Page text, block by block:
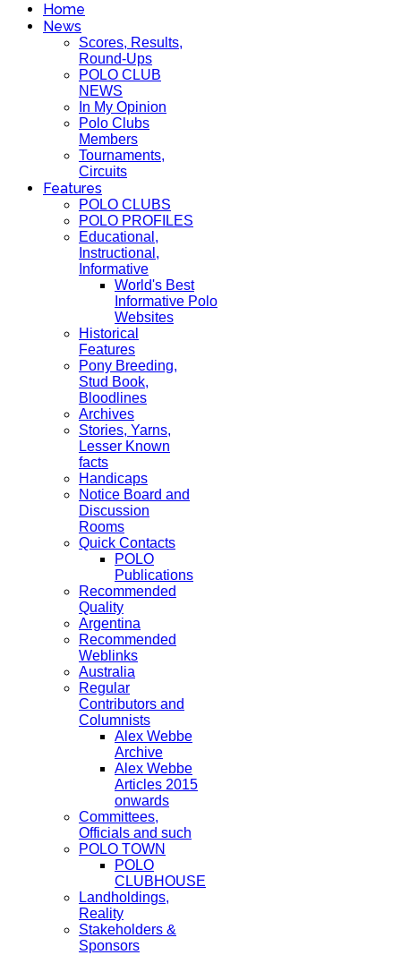
Home
News
Scores, Results,
Round-Ups
POLO CLUB
NEWS
In My Opinion
Polo Clubs
Members
Tournaments,
Circuits
Features
POLO CLUBS
POLO PROFILES
Educational,
Instructional,
Informative
World's Best
Informative Polo
Websites
Historical
Features
Pony Breeding,
Stud Book,
Bloodlines
Archives
Stories, Yarns,
Lesser Known
facts
Handicaps
Notice Board and
Discussion
Rooms
Quick Contacts
POLO
Publications
Recommended
Quality
Argentina
Recommended
Weblinks
Australia
Regular
Contributors and
Columnists
Alex Webbe
Archive
Alex Webbe
Articles 2015
onwards
Committees,
Officials and such
POLO TOWN
POLO
CLUBHOUSE
Landholdings,
Reality
Stakeholders &
Sponsors